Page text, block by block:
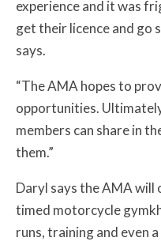
experience and it was
get their licence and go
says.
“The AMA hopes to
opportunities.
members can share in
them.”
Daryl says the AMA
timed motorcycle
runs, training and even